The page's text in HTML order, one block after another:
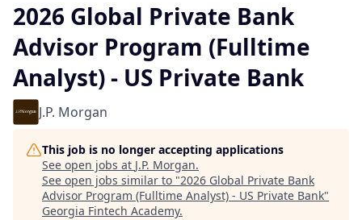
2026 Global Private Bank
Advisor Program (Fulltime
Analyst) - US Private Bank
J.P. Morgan
This job is no longer accepting applications
See open jobs at J.P. Morgan.
See open jobs similar to "2026 Global Private Bank
Advisor Program (Fulltime Analyst) - US Private Bank"
Georgia Fintech Academy.